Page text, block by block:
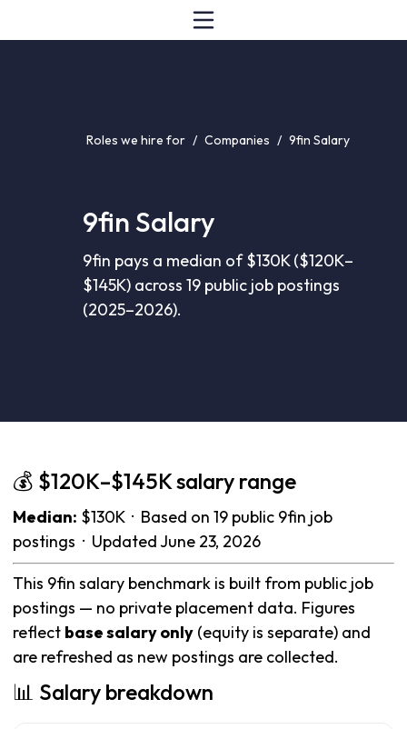
Roles we hire for / Companies / 9fin Salary
9fin Salary
9fin pays a median of $130K ($120K–
$145K) across 19 public job postings
(2025–2026).
💰 $120K–$145K salary range
Median: $130K · Based on 19 public 9fin job
postings · Updated June 23, 2026
This 9fin salary benchmark is built from public job
postings — no private placement data. Figures
reflect base salary only (equity is separate) and
are refreshed as new postings are collected.
📊 Salary breakdown